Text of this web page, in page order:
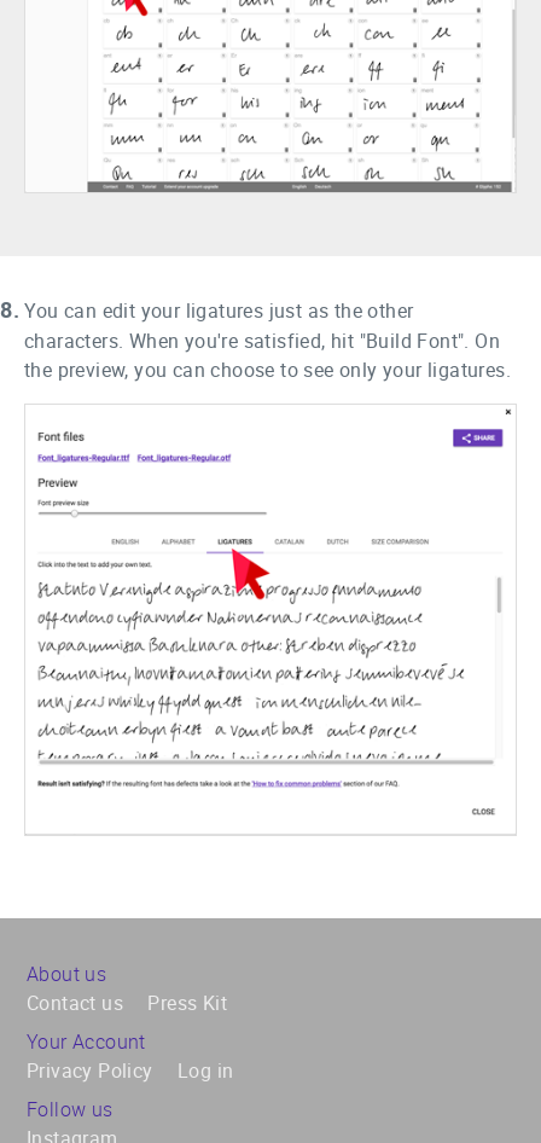
8. You can edit your ligatures just as the other
characters. When you're satisfied, hit "Build Font". On
the preview, you can choose to see only your ligatures.
About us
Contact us
Press Kit
Your Account
Privacy Policy
Log in
Follow us